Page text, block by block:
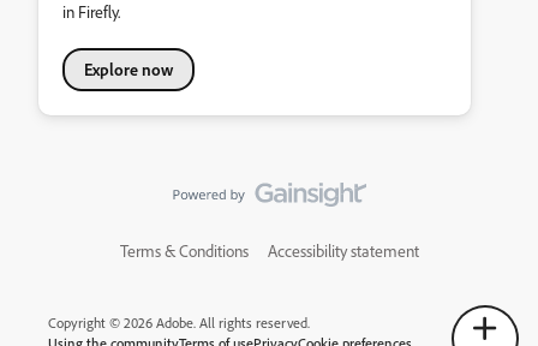
in Firefly.
Explore now
Terms & Conditions Accessibility statement
Copyright © 2026 Adobe. All rights reserved.